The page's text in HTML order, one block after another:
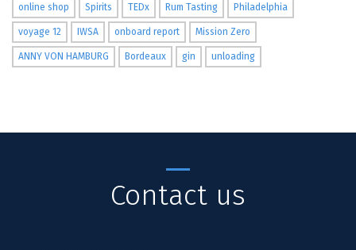
online shop Spirits TEDx Rum Tasting Philadelphia
voyage 12 IWSA onboard report Mission Zero
ANNY VON HAMBURG Bordeaux gin unloading
Contact us